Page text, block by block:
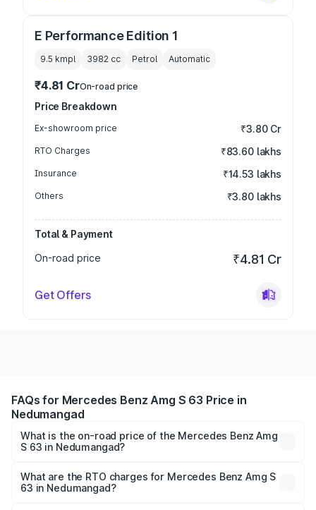
E Performance Edition 1
9.5 kmpl 3982 cc Petrol Automatic
₹4.81 CrOn-road price
Price Breakdown
Ex-showroom price ₹3.80 Cr
RTO Charges ₹83.60 lakhs
Insurance ₹14.53 lakhs
Others ₹3.80 lakhs
Total & Payment
On-road price
₹4.81 Cr
Get Offers
FAQs for Mercedes Benz Amg S 63 Price in
Nedumangad
What is the on-road price of the Mercedes Benz Amg
S 63 in Nedumangad?
ranges from ₹3.27 Cr and ₹3.80 Cr. On-road prices vary
across cities based on registration fees, insurance, and
What are the RTO charges for Mercedes Benz Amg S
63 in Nedumangad?